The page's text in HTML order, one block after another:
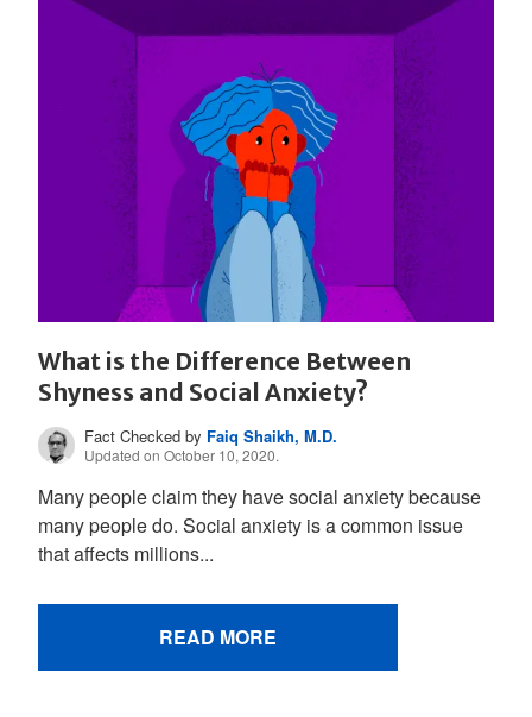
What is the Difference Between
Shyness and Social Anxiety?
Fact Checked by Faiq Shaikh, M.D.
Updated on October 10, 2020.
Many people claim they have social anxiety because
many people do. Social anxiety is a common issue
that affects millions...
READ MORE